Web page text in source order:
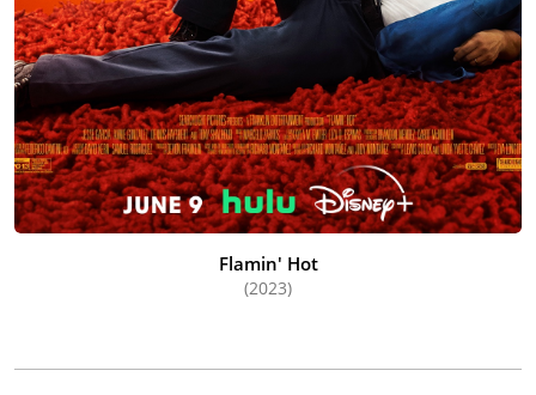
Flamin' Hot
(2023)